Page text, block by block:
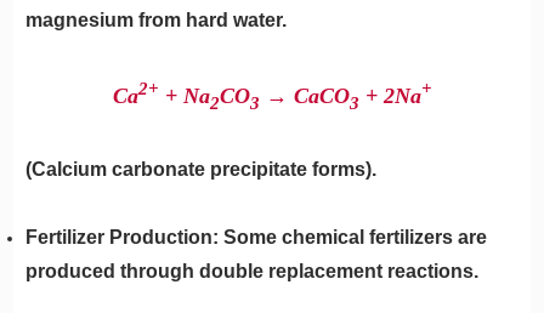
magnesium from hard water.
Ca2+ + Na2​CO3 ​→ CaCO3 ​+ 2Na+
(Calcium carbonate precipitate forms).
Fertilizer Production: Some chemical fertilizers are
produced through double replacement reactions.